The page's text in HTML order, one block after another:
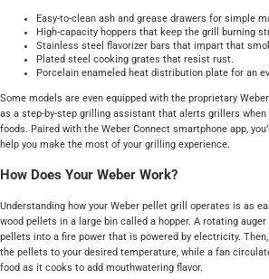
Easy-to-clean ash and grease drawers for simple
High-capacity hoppers that keep the grill burning
Stainless steel flavorizer bars that impart that
Plated steel cooking grates that resist rust.
Porcelain enameled heat distribution plate for an
Some models are even equipped with the proprietary
as a step-by-step grilling assistant that alerts grillers
foods. Paired with the Weber Connect smartphone app,
help you make the most of your grilling experience.
How Does Your Weber Work?
Understanding how your Weber pellet grill operates is as
wood pellets in a large bin called a hopper. A rotating
pellets into a fire power that is powered by electricity.
the pellets to your desired temperature, while a fan
food as it cooks to add mouthwatering flavor.